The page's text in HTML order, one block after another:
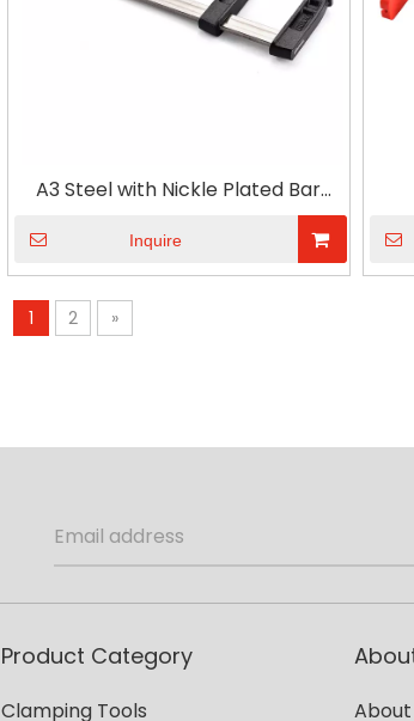
A3 Steel with Nickle Plated Bar
Wood Handle DIN F Clamp
Inquire
1 2 »
Product Category
Clamping Tools